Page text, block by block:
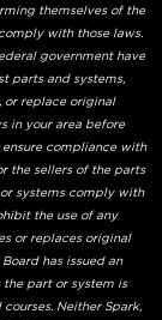
themselves of the
with those laws.
government have
parts and systems,
or replace original
in your area before
compliance with
the sellers of the parts
systems comply with
the use of any
or replaces original
has issued an
part or system is
Neither Spark,